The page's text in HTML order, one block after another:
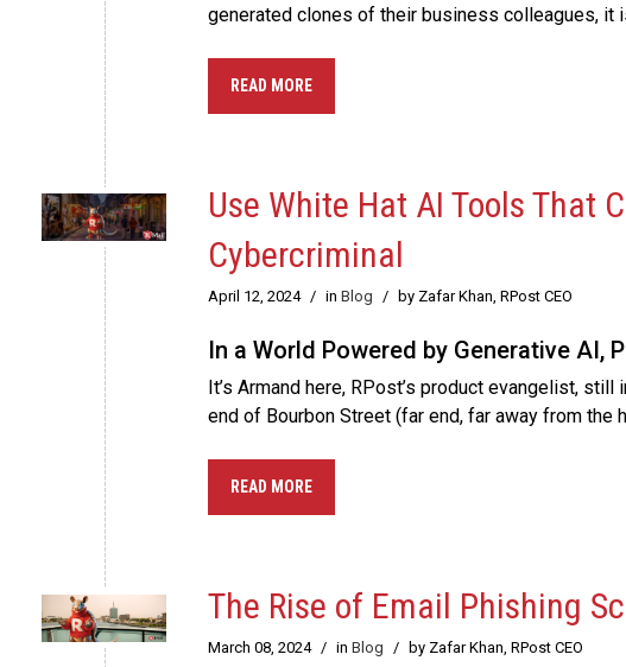
generated clones of their business colleagues, it
READ MORE
Use White Hat AI Tools That
Cybercriminal
April 12, 2024 / in Blog / by Zafar Khan, RPost CEO
In a World Powered by Generative AI,
It’s Armand here, RPost’s product evangelist,
end of Bourbon Street (far end, far away from the
READ MORE
The Rise of Email Phishing
March 08, 2024 / in Blog / by Zafar Khan, RPost CEO